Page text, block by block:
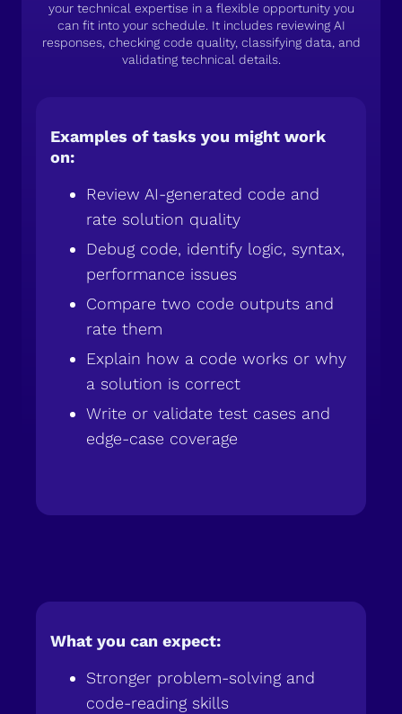
your technical expertise in a flexible opportunity you
can fit into your schedule. It includes reviewing AI
responses, checking code quality, classifying data, and
validating technical details.
Examples of tasks you might work
on:
Review AI-generated code and
rate solution quality
Debug code, identify logic, syntax,
performance issues
Compare two code outputs and
rate them
Explain how a code works or why
a solution is correct
Write or validate test cases and
edge-case coverage
What you can expect:
Stronger problem-solving and
code-reading skills